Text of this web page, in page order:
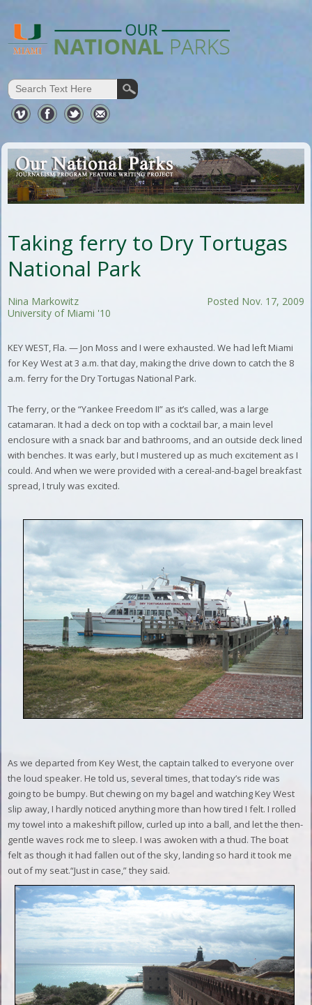
Taking ferry to Dry Tortugas
National Park
Posted Nov. 17, 2009
Nina Markowitz
University of Miami '10
KEY WEST, Fla. — Jon Moss and I were exhausted. We had left Miami
for Key West at 3 a.m. that day, making the drive down to catch the 8
a.m. ferry for the Dry Tortugas National Park.
The ferry, or the “Yankee Freedom II” as it’s called, was a large
catamaran. It had a deck on top with a cocktail bar, a main level
enclosure with a snack bar and bathrooms, and an outside deck lined
with benches. It was early, but I mustered up as much excitement as I
could. And when we were provided with a cereal-and-bagel breakfast
spread, I truly was excited.
As we departed from Key West, the captain talked to everyone over
the loud speaker. He told us, several times, that today’s ride was
going to be bumpy. But chewing on my bagel and watching Key West
slip away, I hardly noticed anything more than how tired I felt. I rolled
my towel into a makeshift pillow, curled up into a ball, and let the then-
gentle waves rock me to sleep. I was awoken with a thud. The boat
felt as though it had fallen out of the sky, landing so hard it took me
out of my seat.“Just in case,” they said.